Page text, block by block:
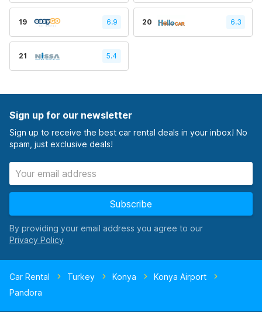
19 6.9 20 6.3
21 5.4
Sign up for our newsletter
Sign up to receive the best car rental deals in your inbox! No
spam, just exclusive deals!
Subscribe
By providing your email address you agree to our
Car Rental Turkey Konya
Konya Airport
Pandora